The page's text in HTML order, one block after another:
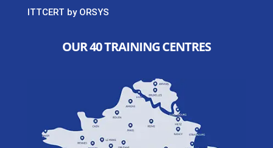
ITTCERT by ORSYS
OUR 40 TRAINING CENTRES